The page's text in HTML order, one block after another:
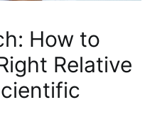
How to
Relative